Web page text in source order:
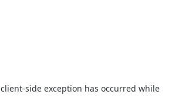
client-side exception has occurred while